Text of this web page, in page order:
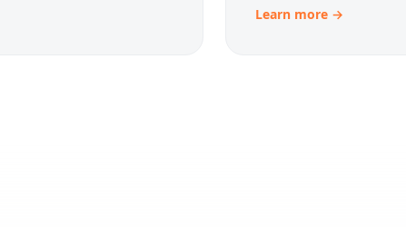
Learn more →